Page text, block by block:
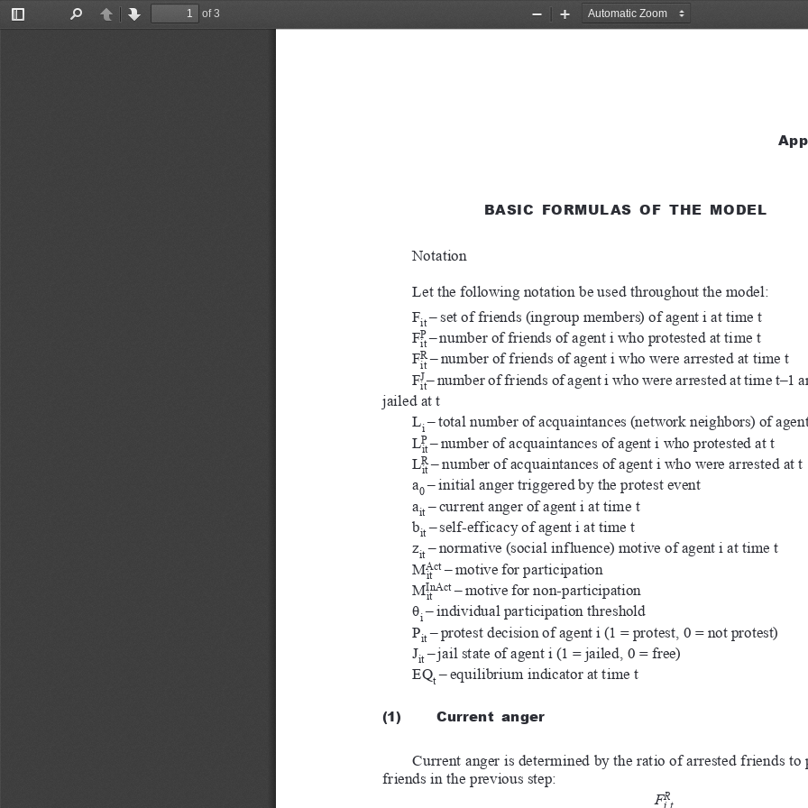
Toggle
PreviousNext
of 3
Zoom
Zoom
BASIC  FORMULAS  OF  THE  MODEL
Notation
Let the following notation be used throughout the model:
Fit –set of friends (ingroup members) of agent i at time t
Fit
P –number of friends of agent i who protested at time t
Fit
R –number of friends of agent i who were arrested at time t
Fit
J–number of friends of agent i who were arrested at time t–1
jailed at t
Li –total number of acquaintances (network neighbors) of
Lit
P –number of acquaintances of agent i who protested at t
Lit
R –number of acquaintances of agent i who were arrested at t
a0 –initial anger triggered by the protest event
ait –current anger of agent i at time t
bit –self-efficacy of agent i at time t
zit –normative (social influence) motive of agent i at time t
Mit
Act –motive for participation
Mit
InAct –motive for non-participation
θi –individual participation threshold
Pit –protest decision of agent i (1 = protest, 0 = not protest)
Jit –jail state of agent i (1 = jailed, 0 = free)
EQt –equilibrium indicator at time t
(1) Current  anger
Current anger is determined by the ratio of arrested friends to
friends in the previous step:
Fi,t
R